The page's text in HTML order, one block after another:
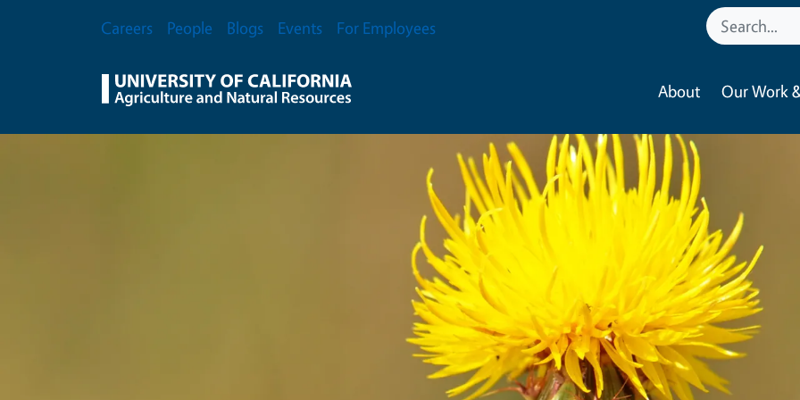
Secondary Menu
Careers People Blogs Events For Employees
About Our Work